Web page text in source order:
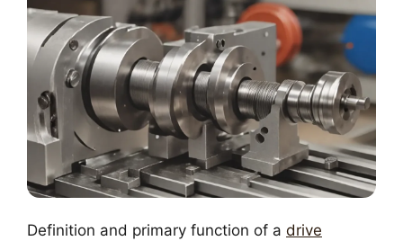
Definition and primary function of a drive